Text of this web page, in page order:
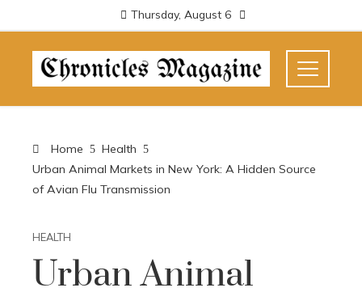
Thursday, August 6
Home
Health
Urban Animal Markets in New York: A Hidden Source
of Avian Flu Transmission
HEALTH
Urban Animal